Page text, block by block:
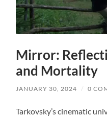
Mirror:
and Mortality
JANUARY 30, 2024 / 0
Tarkovsky’s cinematic